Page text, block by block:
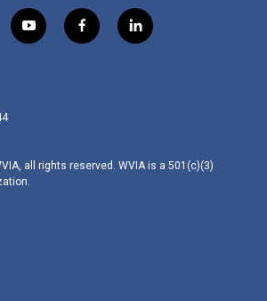
y
o
f
a
l
i
all rights reserved. WVIA is a 501(c)(3)